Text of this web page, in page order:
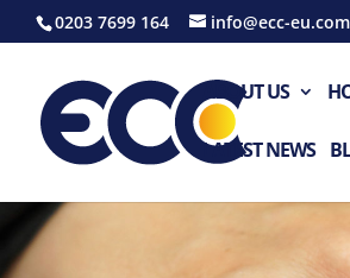
0203 7699 164 info@ecc-eu.com
ABOUT US
LATEST NEWS